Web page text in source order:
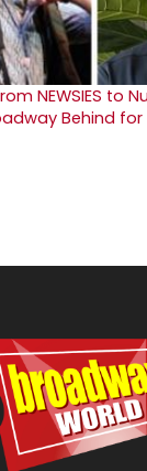
NEWSIES to
Behind for